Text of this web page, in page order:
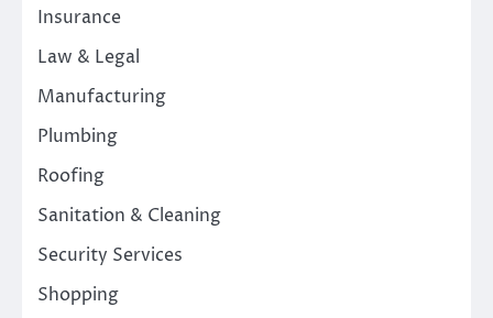
Insurance
Law & Legal
Manufacturing
Plumbing
Roofing
Sanitation & Cleaning
Security Services
Shopping